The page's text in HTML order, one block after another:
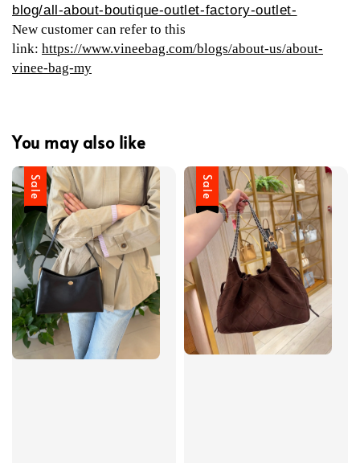
blog/all-about-boutique-outlet-factory-outlet-
New customer can refer to this
link: https://www.vineebag.com/blogs/about-us/about-
vinee-bag-my
You may also like
Sale Sale